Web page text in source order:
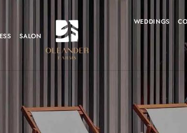
SALON
WEDDINGS